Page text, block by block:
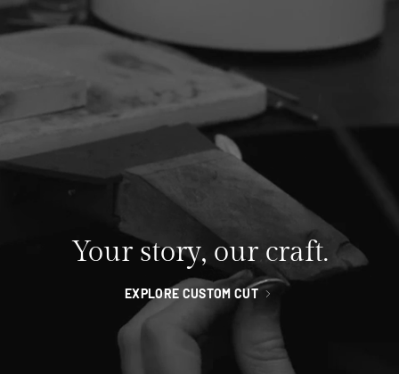
Your story, our craft.
EXPLORE CUSTOM CUT